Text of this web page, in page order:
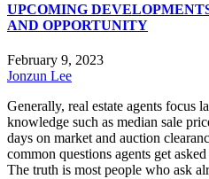
UPCOMING
AND OPPORTUNITY
February 9, 2023
Jonzun Lee
Generally, real estate agents focus
knowledge such as median sale
days on market and auction
common questions agents get
The truth is most people who ask